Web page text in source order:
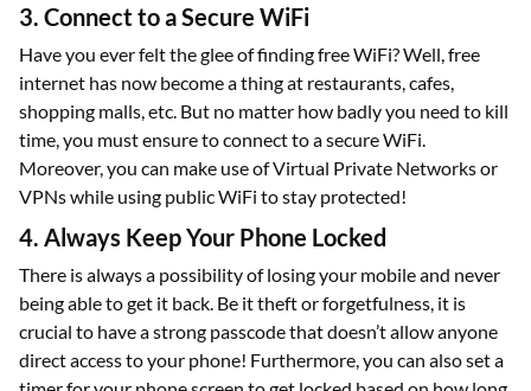
3. Connect to a Secure WiFi
Have you ever felt the glee of finding free WiFi? Well, free
internet has now become a thing at restaurants, cafes,
shopping malls, etc. But no matter how badly you need to kill
time, you must ensure to connect to a secure WiFi.
Moreover, you can make use of Virtual Private Networks or
VPNs while using public WiFi to stay protected!
4. Always Keep Your Phone Locked
There is always a possibility of losing your mobile and never
being able to get it back. Be it theft or forgetfulness, it is
crucial to have a strong passcode that doesn’t allow anyone
direct access to your phone! Furthermore, you can also set a